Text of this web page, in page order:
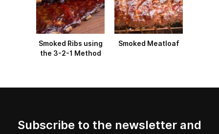
Smoked Ribs using
the 3-2-1 Method
Smoked Meatloaf
Subscribe to the newsletter and